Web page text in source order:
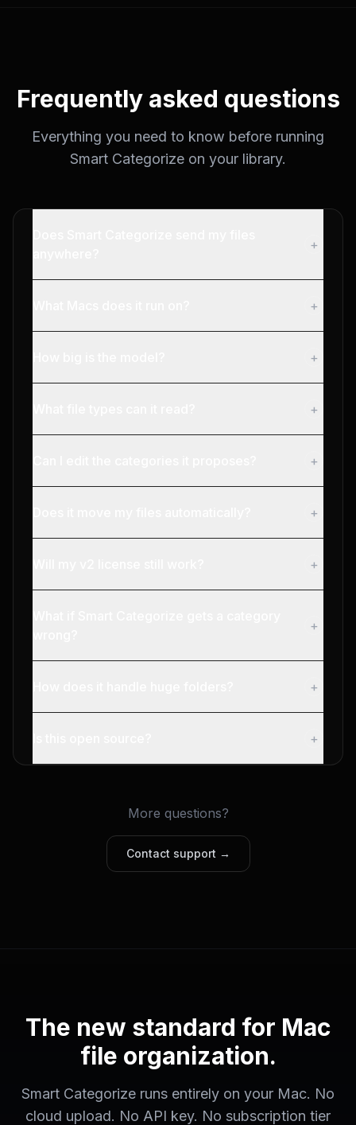
Frequently asked questions
Everything you need to know before running
Smart Categorize on your library.
+
+
+
+
+
+
+
+
+
+
More questions?
Contact support →
The new standard for Mac
file organization.
Smart Categorize runs entirely on your Mac. No
cloud upload. No API key. No subscription tier